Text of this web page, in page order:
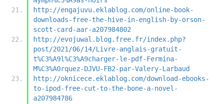
http://engajuvu.eklablog.com/online-book-
downloads-free-the-hive-in-english-by-orson-
scott-card-aar-a207984802
http://evojuwal.blog.free.fr/index.php?
post/2021/06/14/Livre-anglais-gratuit-
t%C3%A9l%C3%A9charger-le-pdf-Fermina-
M%C3%A0rquez-DJVU-FB2-par-Valery-Larbaud
http://oknicece.eklablog.com/download-ebooks-
to-ipod-free-cut-to-the-bone-a-novel-
a207984786